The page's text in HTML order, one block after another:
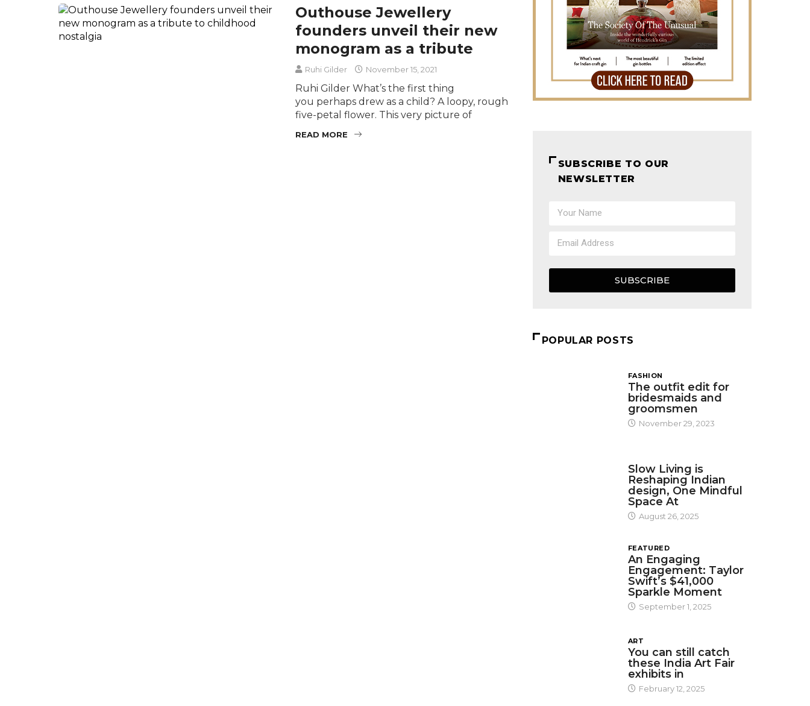
Outhouse Jewellery
founders unveil their new
monogram as a tribute
Ruhi Gilder November 15, 2021
Ruhi Gilder What’s the first thing
you perhaps drew as a child? A loopy, rough
five-petal flower. This very picture of
READ MORE
SUBSCRIBE TO OUR
NEWSLETTER
SUBSCRIBE
POPULAR POSTS
FASHION
The outfit edit for
bridesmaids and
groomsmen
November 29, 2023
Slow Living is
Reshaping Indian
design, One Mindful
Space At
August 26, 2025
FEATURED
An Engaging
Engagement: Taylor
Swift’s $41,000
Sparkle Moment
September 1, 2025
ART
You can still catch
these India Art Fair
exhibits in
February 12, 2025